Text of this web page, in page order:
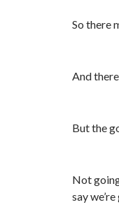
So there
And
But the
Not
say